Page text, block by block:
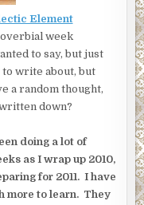
Element
week
to say, but just
write about, but
a random thought,
down?
doing a lot of
as I wrap up 2010,
for 2011. I have
more to learn. They